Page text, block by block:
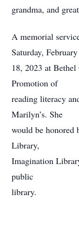
grandma, and
A memorial
Saturday, February
18, 2023 at
Promotion of
reading literacy
Marilyn’s. She
would be honored
Library,
Imagination
public
library.